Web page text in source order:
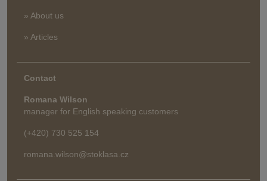
» About us
» Articles
Contact
Romana Wilson
manager for English speaking customers
(+420) 730 525 154
romana.wilson@stoklasa.cz